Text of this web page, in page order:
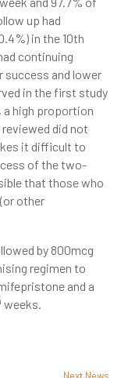
up had
in the 10th
continuing
success and lower
in the first study
high proportion
did not
it difficult to
of the two-
that those who
other
by 800mcg
regimen to
and a
weeks.